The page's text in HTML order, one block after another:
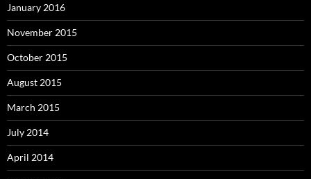
January 2016
November 2015
October 2015
August 2015
March 2015
July 2014
April 2014